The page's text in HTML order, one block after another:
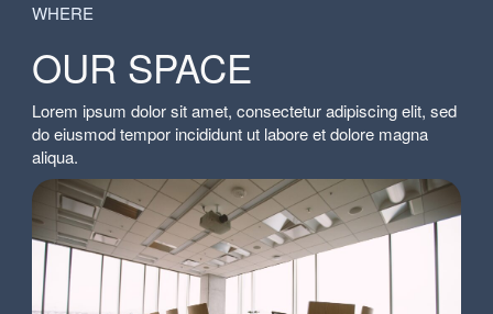
WHERE
OUR SPACE
Lorem ipsum dolor sit amet, consectetur adipiscing elit, sed
do eiusmod tempor incididunt ut labore et dolore magna
aliqua.